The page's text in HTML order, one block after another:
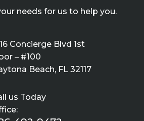
needs for us to help you.
Concierge Blvd 1st
– #100
Beach, FL 32117
us Today